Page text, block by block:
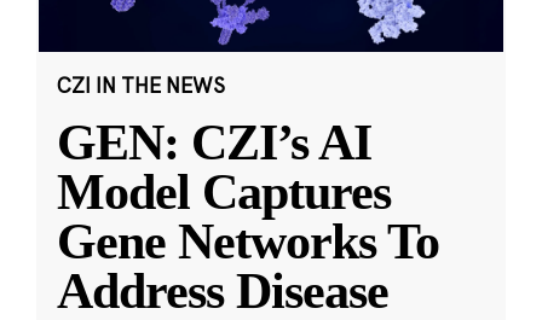
CZI IN THE NEWS
GEN: CZI’s AI
Model Captures
Gene Networks To
Address Disease